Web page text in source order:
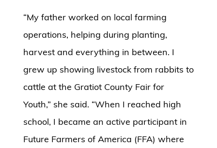
“My father worked on local farming
operations, helping during planting,
harvest and everything in between. I
grew up showing livestock from rabbits to
cattle at the Gratiot County Fair for
Youth,” she said. “When I reached high
school, I became an active participant in
Future Farmers of America (FFA) where